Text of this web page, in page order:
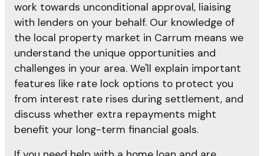
work towards unconditional approval, liaising
with lenders on your behalf. Our knowledge of
the local property market in Carrum means we
understand the unique opportunities and
challenges in your area. We'll explain important
features like rate lock options to protect you
from interest rate rises during settlement, and
discuss whether extra repayments might
benefit your long-term financial goals.